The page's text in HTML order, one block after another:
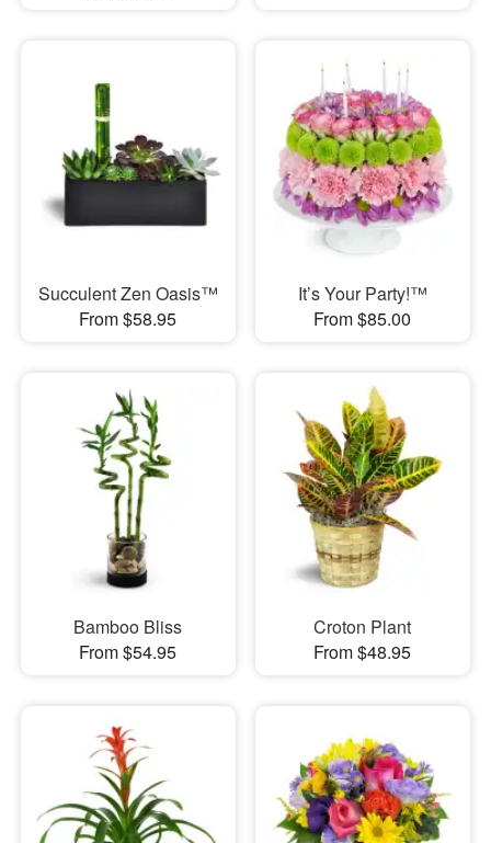
Succulent Zen Oasis™
From $58.95
It’s Your Party!™
From $85.00
Bamboo Bliss
From $54.95
Croton Plant
From $48.95